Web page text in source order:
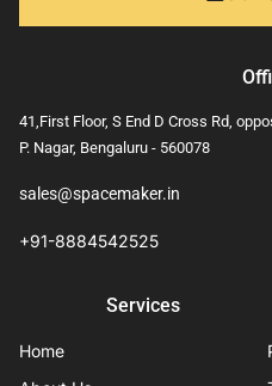
41,First Floor, S End D Cross Rd,
P. Nagar, Bengaluru - 560078
sales@spacemaker.in
+91-8884542525
Services
Home